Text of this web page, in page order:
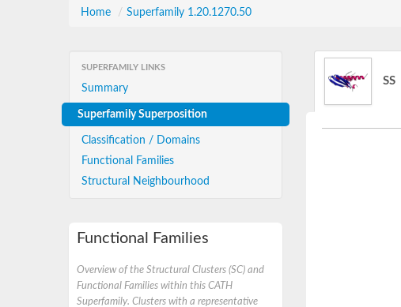
Home / Superfamily 1.20.1270.50
SUPERFAMILY LINKS
Summary
Superfamily Superposition
Classification / Domains
Functional Families
Structural Neighbourhood
Functional Families
Overview of the Structural Clusters (SC) and
Functional Families within this CATH
Superfamily. Clusters with a representative
SS